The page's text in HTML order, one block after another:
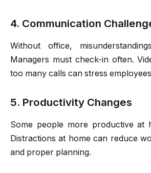
4. Communication
Without office,
Managers must check-in often.
too many calls can stress
5. Productivity Changes
Some people more productive at
Distractions at home can reduce
and proper planning.